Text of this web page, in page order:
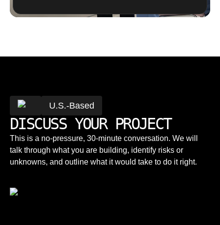
U.S.-Based
DISCUSS YOUR PROJECT
This is a no-pressure, 30-minute conversation. We will
talk through what you are building, identify risks or
unknowns, and outline what it would take to do it right.